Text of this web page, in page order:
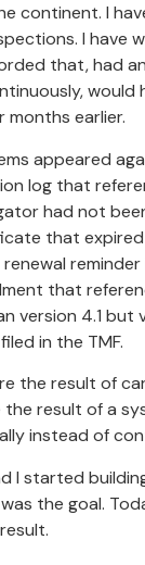
continent. I
I have
that, had
would
months earlier.
appeared
log that
had not
that
reminder
that
version 4.1 but
in the TMF.
the result of
the result of a
instead of
I started
the goal.